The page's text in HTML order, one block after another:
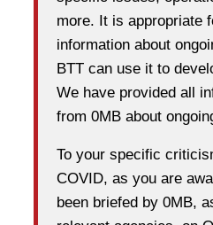
more. It is appropriate
information about
BTT can use it to
We have provided all
from 0MB about
To your specific
COVID, as you are
been briefed by 0MB,